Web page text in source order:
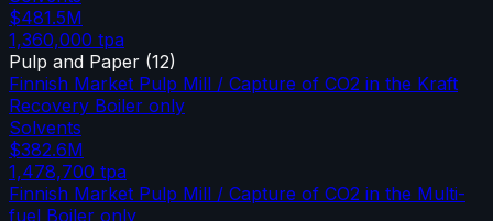
$481.5M
1,360,000 tpa
Pulp and Paper (12)
Finnish Market Pulp Mill / Capture of CO2 in the Kraft
Recovery Boiler only
Solvents
$382.6M
1,478,700 tpa
Finnish Market Pulp Mill / Capture of CO2 in the Multi-
fuel Boiler only